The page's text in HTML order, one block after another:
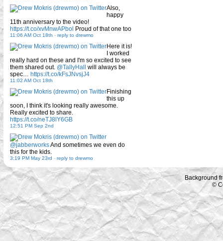
Also,
happy
11th anniversary to the video!
https://t.co/xvMnwAPbol Proud of that one too
11:06 AM Oct 18th - reply to drewmo
Here it is!
I worked
really hard on these and I'm so excited to see
them shared out. @TallyHall will always be
spec… https://t.co/kFsJNvsjJ4
11:02 AM Oct 18th
Finishing
this up
soon, I think it's looking really awesome.
Really excited to share.
https://t.co/neTJ8lY6GB
12:51 PM Sep 2nd
@jabberworksAnd sometimes we even do
this for the kids.
3:19 PM May 23rd - reply to drewmo
Background
©